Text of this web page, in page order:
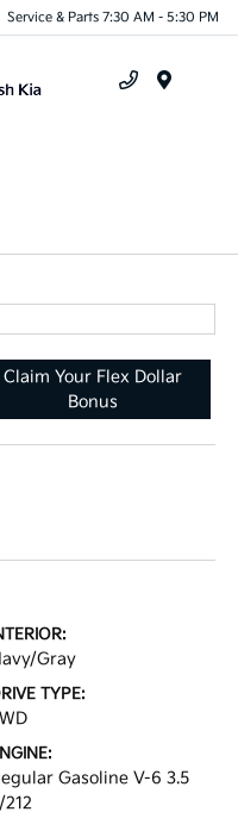
Service & Parts 7:30 AM - 5:30 PM
Claim Your Flex Dollar
Bonus
Gray
TYPE:
Gasoline V-6 3.5
212